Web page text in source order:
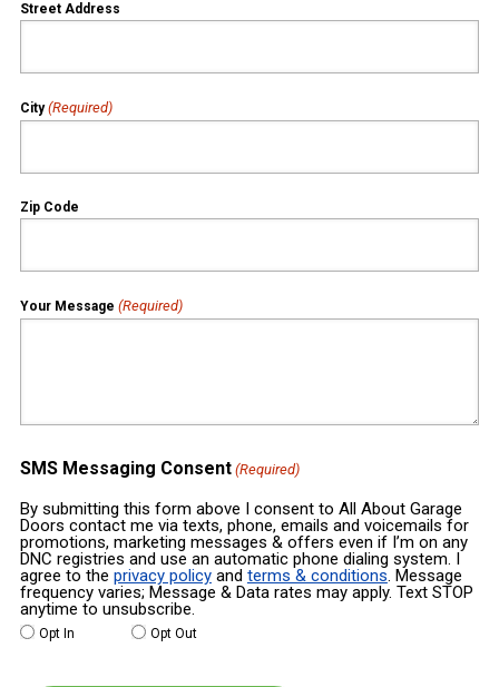
Street Address
City (Required)
Zip Code
Your Message (Required)
SMS Messaging Consent (Required)
By submitting this form above I consent to All About Garage
Doors contact me via texts, phone, emails and voicemails for
promotions, marketing messages & offers even if I’m on any
DNC registries and use an automatic phone dialing system. I
agree to the privacy policyand terms & conditions. Message
frequency varies; Message & Data rates may apply. Text STOP
anytime to unsubscribe.
Opt In Opt Out